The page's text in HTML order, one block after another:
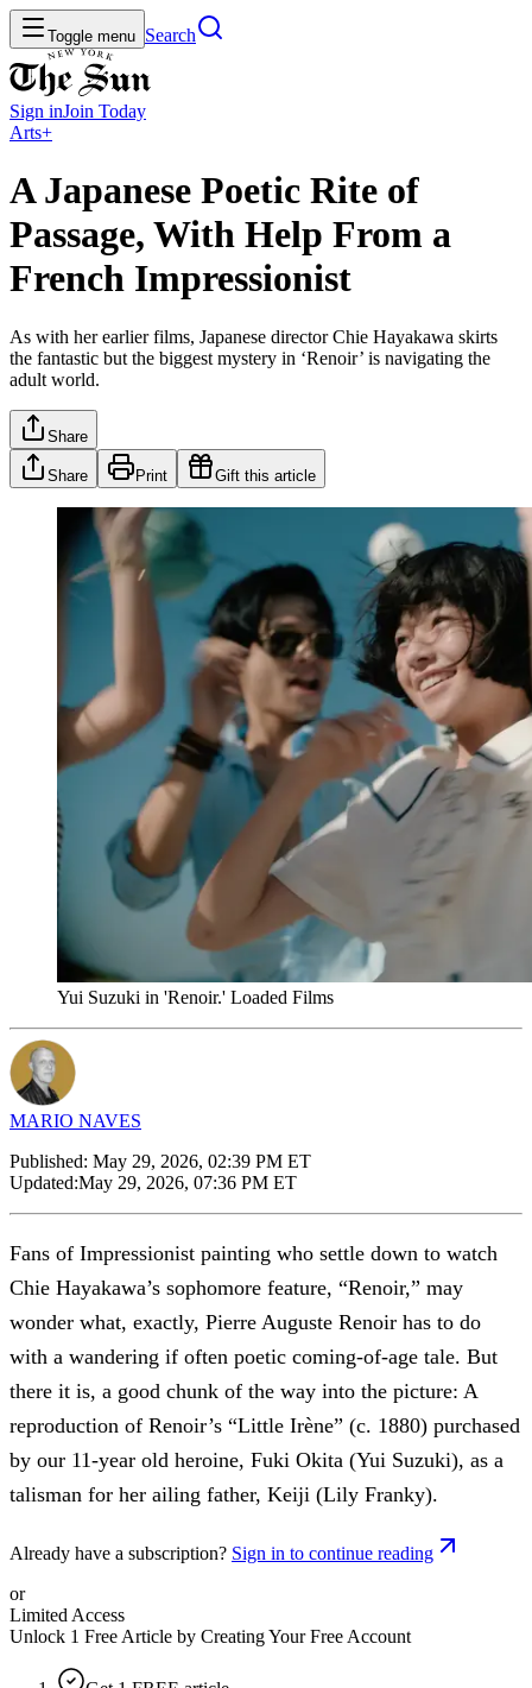
Toggle menu Search
Sign inJoin Today
Arts+
A Japanese Poetic Rite of
Passage, With Help From a
French Impressionist
As with her earlier films, Japanese director Chie Hayakawa skirts
the fantastic but the biggest mystery in ‘Renoir’ is navigating the
adult world.
Share
Share Print Gift this article
Yui Suzuki in 'Renoir.' Loaded Films
MARIO NAVES
Published: May 29, 2026, 02:39 PM ET
Updated:May 29, 2026, 07:36 PM ET
Fans of Impressionist painting who settle down to watch
Chie Hayakawa’s sophomore feature, “Renoir,” may
wonder what, exactly, Pierre Auguste Renoir has to do
with a wandering if often poetic coming-of-age tale. But
there it is, a good chunk of the way into the picture: A
reproduction of Renoir’s “Little Irène” (c. 1880) purchased
by our 11-year old heroine, Fuki Okita (Yui Suzuki), as a
talisman for her ailing father, Keiji (Lily Franky).
Already have a subscription? Sign in to continue reading
or
Limited Access
Unlock 1 Free Article by Creating Your Free Account